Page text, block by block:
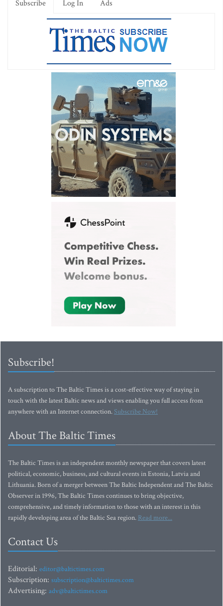
Subscribe Log In Ads
Subscribe!
A subscription to The Baltic Times is a cost-effective way of staying in
touch with the latest Baltic news and views enabling you full access from
anywhere with an Internet connection.Subscribe Now!
About The Baltic Times
The Baltic Times is an independent monthly newspaper that covers latest
political, economic, business, and cultural events in Estonia, Latvia and
Lithuania. Born of a merger between The Baltic Independent and The Baltic
Observer in 1996, The Baltic Times continues to bring objective,
comprehensive, and timely information to those with an interest in this
rapidly developing area of the Baltic Sea region. Read more...
Contact Us
Editorial: editor@baltictimes.com
Subscription: subscription@baltictimes.com
Advertising: adv@baltictimes.com